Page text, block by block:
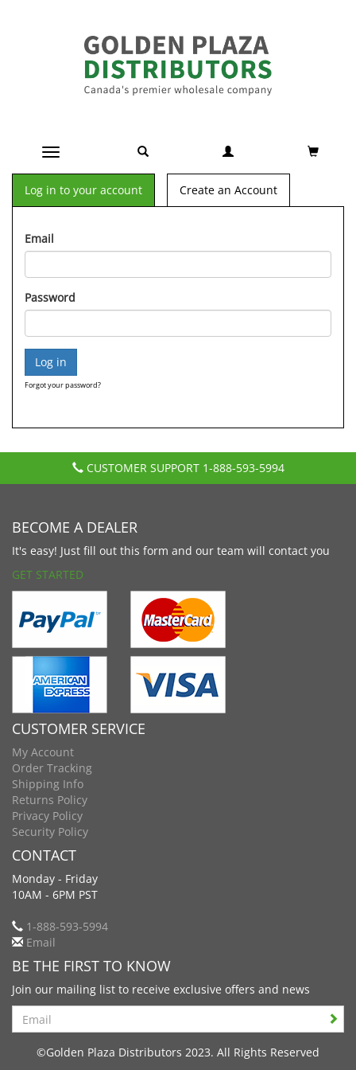
Toggle navigation
Log in to your account Create an Account
Email
Password
Forgot your password?
CUSTOMER SUPPORT 1-888-593-5994
BECOME A DEALER
It's easy! Just fill out this form and our team will contact you
GET STARTED
CUSTOMER SERVICE
My Account
Order Tracking
Shipping Info
Returns Policy
Privacy Policy
Security Policy
CONTACT
Monday - Friday
10AM - 6PM PST
1-888-593-5994
Email
BE THE FIRST TO KNOW
Join our mailing list to receive exclusive offers and news
Search
©Golden Plaza Distributors 2023. All Rights Reserved